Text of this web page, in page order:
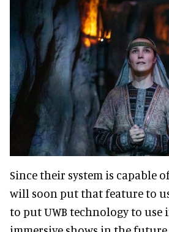
Since their system is capable
will soon put that feature to
to put UWB technology to use